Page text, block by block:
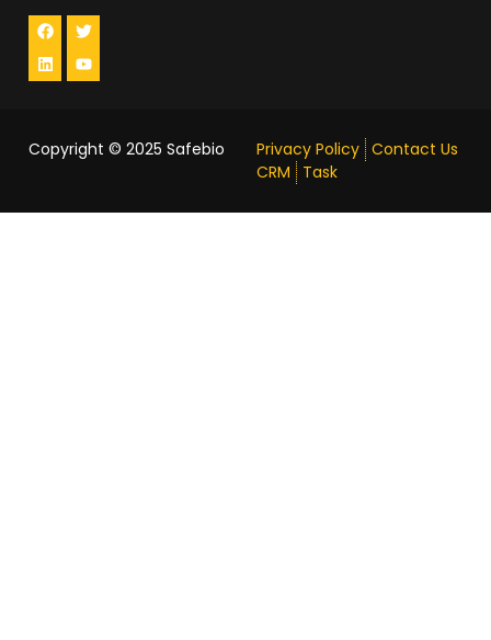
Copyright © 2025 Safebio Privacy Policy Contact Us
CRM
Task